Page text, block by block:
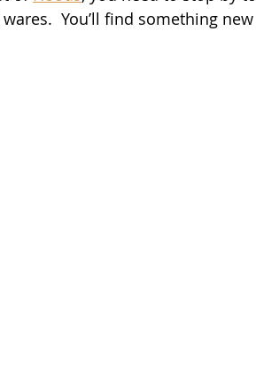
You’ll find something